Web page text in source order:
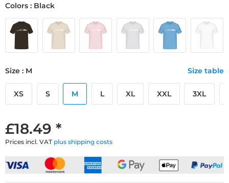
£18.49 *
Prices incl. VAT plus shipping costs
Colors : Black
Size : M Size table
XS S M L XL XXL 3XL